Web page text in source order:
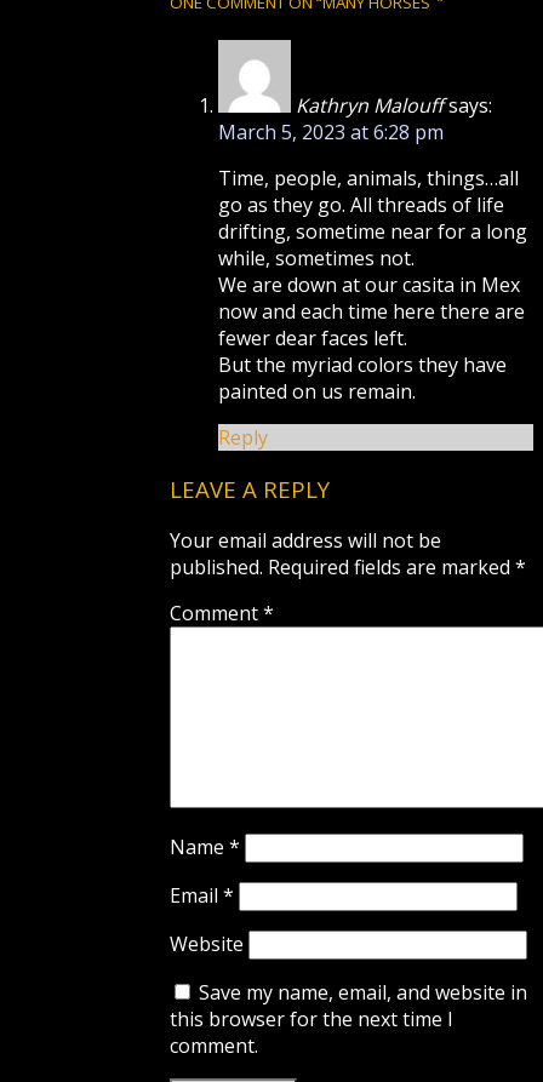
Kathryn Malouffsays:
March 5, 2023 at 6:28 pm
Time, people, animals, things…all
go as they go. All threads of life
drifting, sometime near for a long
while, sometimes not.
We are down at our casita in Mex
now and each time here there are
fewer dear faces left.
But the myriad colors they have
painted on us remain.
Reply
LEAVE A REPLY
Your email address will not be
published. Required fields are marked *
Comment*
Name *
Email *
Website
Save my name, email, and website in
this browser for the next time I
comment.